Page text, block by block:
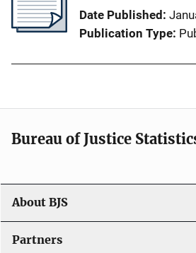
Date Published
Publication Type
Bureau of Justice
About BJS
Partners